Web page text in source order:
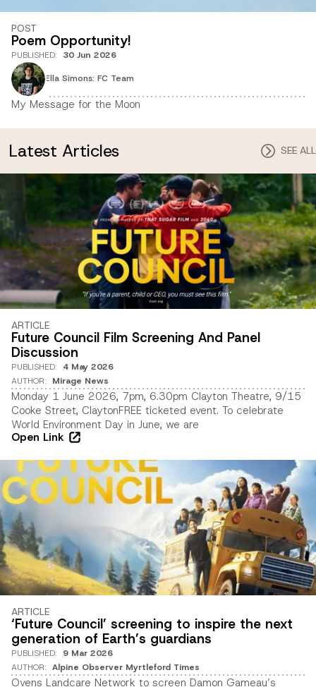
POST
Poem Opportunity!
PUBLISHED: 30 Jun 2026
Ella Simons: FC Team
My Message for the Moon
Latest Articles SEE ALL
ARTICLE
Future Council Film Screening And Panel
Discussion
PUBLISHED:
4 May 2026
AUTHOR: Mirage News
Monday 1 June 2026, 7pm, 6.30pm Clayton Theatre, 9/15
Cooke Street, ClaytonFREE ticketed event. To celebrate
World Environment Day in June, we are
Open Link
ARTICLE
‘Future Council’ screening to inspire the next
generation of Earth’s guardians
PUBLISHED:
9 Mar 2026
AUTHOR: Alpine Observer Myrtleford Times
Ovens Landcare Network to screen Damon Gameau’s